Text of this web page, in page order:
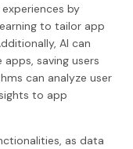
by
to tailor app
AI can
saving users
can analyze user
to app
as data